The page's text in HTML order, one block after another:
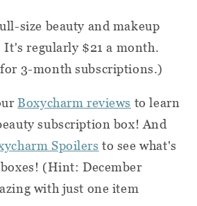
size beauty and makeup
regularly $21 a month.
3-month subscriptions.)
Boxycharm reviews to learn
subscription box! And
Spoilers to see what's
(Hint: December
with just one item